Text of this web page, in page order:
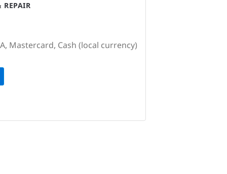
REPAIR
Mastercard, Cash (local currency)